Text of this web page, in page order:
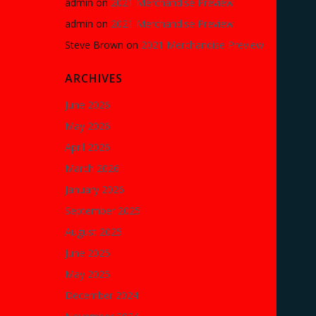
admin on 2021 Merchandise Preview
Steve Brown on 2021 Merchandise Preview
ARCHIVES
June 2026
May 2026
April 2026
March 2026
January 2026
September 2025
August 2025
June 2025
May 2025
December 2024